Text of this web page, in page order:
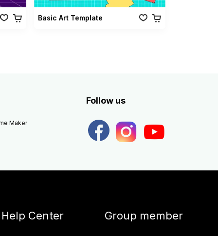
Basic Art Template
Maker
Follow us
Help Center Group member